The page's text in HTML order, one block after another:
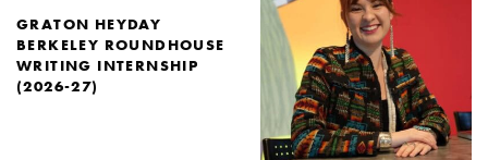
GRATON HEYDAY
BERKELEY ROUNDHOUSE
WRITING INTERNSHIP
(2026-27)